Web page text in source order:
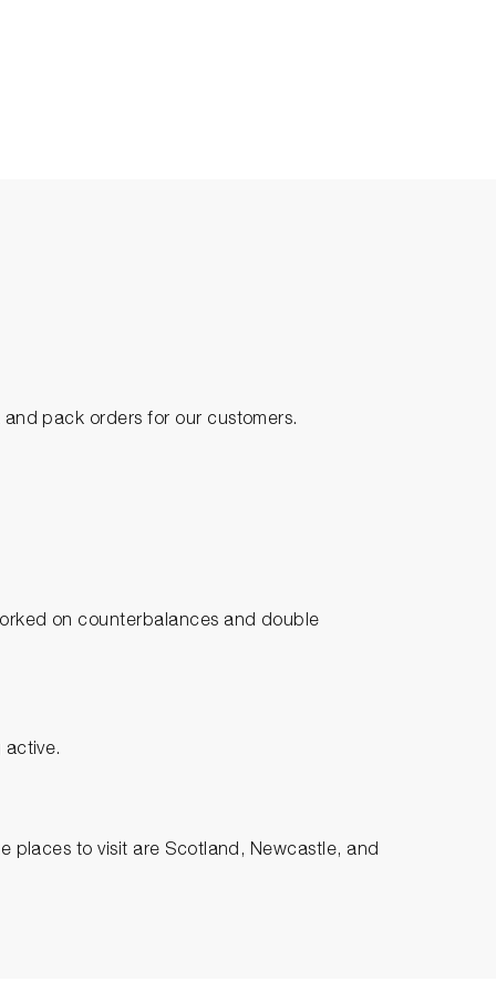
pack orders for our customers.
on counterbalances and double
active.
places to visit are Scotland, Newcastle, and